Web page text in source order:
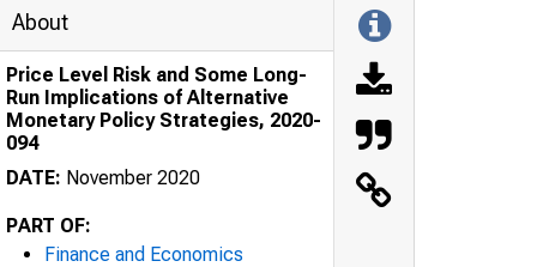
About
Price Level Risk and Some Long-
Run Implications of Alternative
Monetary Policy Strategies, 2020-
094
DATE: November 2020
PART OF:
Finance and Economics